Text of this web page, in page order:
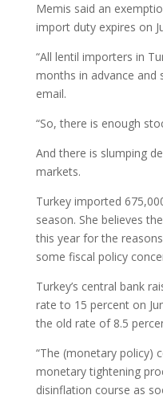
Memis said an
import duty expires on
“All lentil importers in
months in advance and
email.
“So, there is enough
And there is slumping
markets.
Turkey imported
season. She believes
this year for the
some fiscal policy
Turkey’s central bank
rate to 15 percent on
the old rate of 8.5
“The (monetary policy)
monetary tightening
disinflation course as